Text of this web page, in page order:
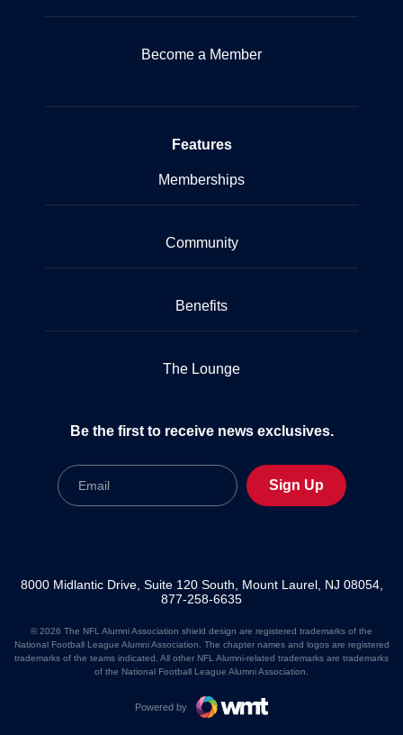
Become a Member
Features
Memberships
Community
Benefits
The Lounge
Be the first to receive news exclusives.
Email
Sign Up
8000 Midlantic Drive, Suite 120 South, Mount Laurel, NJ 08054,
877-258-6635
© 2026 The NFL Alumni Association shield design are registered trademarks of the
National Football League Alumni Association. The chapter names and logos are registered
trademarks of the teams indicated. All other NFL Alumni-related trademarks are trademarks
of the National Football League Alumni Association.
Powered by